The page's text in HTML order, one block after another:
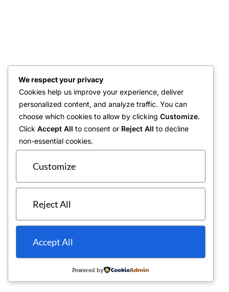
We respect your privacy
Cookies help us improve your experience, deliver
personalized content, and analyze traffic. You can
choose which cookies to allow by clicking Customize.
Click Accept All to consent or Reject All to decline
non-essential cookies.
Customize
Reject All
Accept All
Powered by